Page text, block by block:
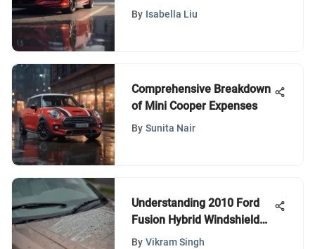
Insights
By Isabella Liu
Comprehensive Breakdown
of Mini Cooper Expenses
By Sunita Nair
Understanding 2010 Ford
Fusion Hybrid Windshield
Wipers
By Vikram Singh